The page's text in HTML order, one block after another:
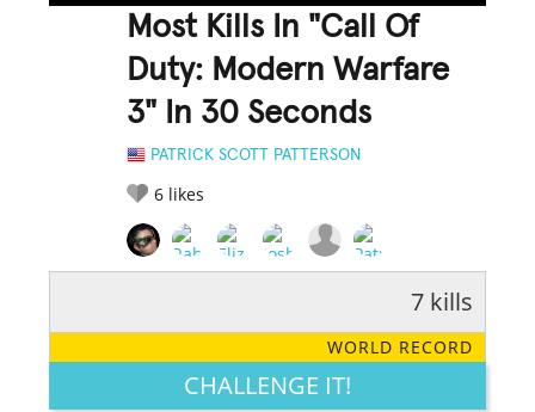
Most Kills In "Call Of
Duty: Modern Warfare
3" In 30 Seconds
PATRICK SCOTT PATTERSON
6 likes
LEGENDARY FUNNY CUTE CREATIVE
7 kills
WORLD RECORD
CHALLENGE IT!